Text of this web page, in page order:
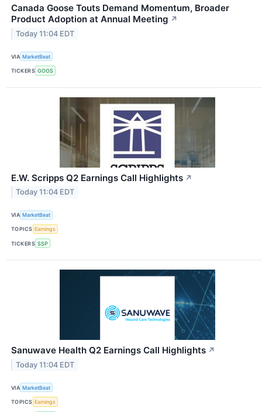
Canada Goose Touts Demand Momentum, Broader
Product Adoption at Annual Meeting ↗
Today 11:04 EDT
VIA MarketBeat
TICKERS GOOS
E.W. Scripps Q2 Earnings Call Highlights ↗
Today 11:04 EDT
VIA MarketBeat
TOPICS Earnings
TICKERS SSP
Sanuwave Health Q2 Earnings Call Highlights ↗
Today 11:04 EDT
VIA MarketBeat
TOPICS Earnings